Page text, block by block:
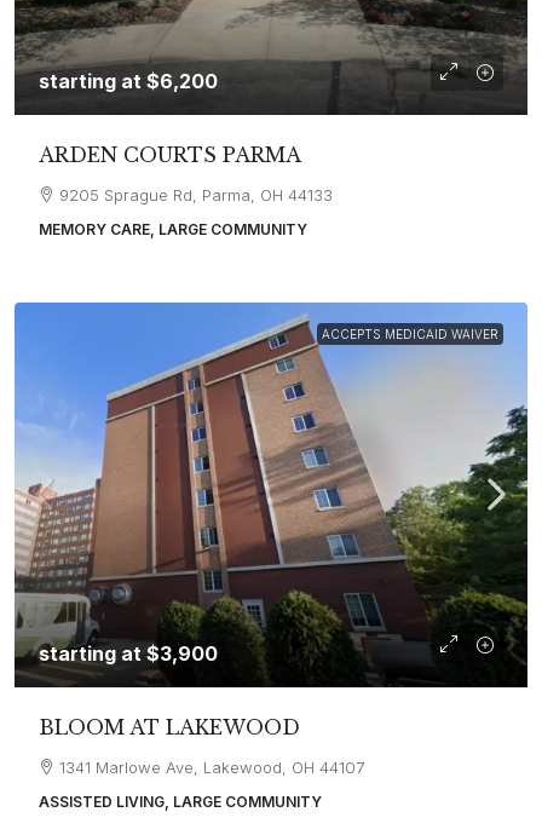
starting at $6,200
ARDEN COURTS PARMA
9205 Sprague Rd, Parma, OH 44133
MEMORY CARE, LARGE COMMUNITY
ACCEPTS MEDICAID WAIVER
starting at $3,900
BLOOM AT LAKEWOOD
1341 Marlowe Ave, Lakewood, OH 44107
ASSISTED LIVING, LARGE COMMUNITY